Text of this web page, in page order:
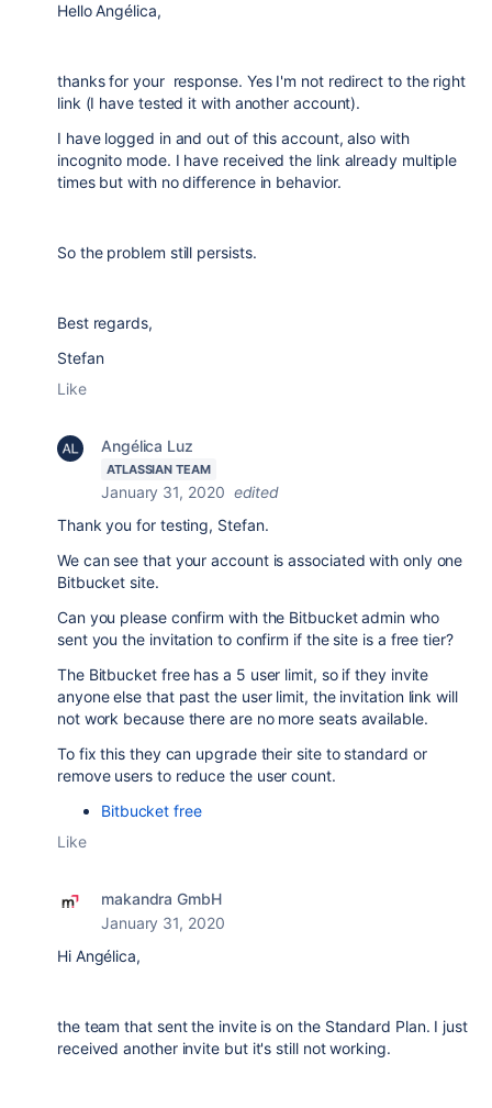
Hello Angélica,
thanks for your response. Yes I'm not redirect to the right
link (I have tested it with another account).
I have logged in and out of this account, also with
incognito mode. I have received the link already multiple
times but with no difference in behavior.
So the problem still persists.
Best regards,
Stefan
Like
Angélica Luz
ATLASSIAN TEAM
January 31, 2020 edited
Thank you for testing, Stefan.
We can see that your account is associated with only one
Bitbucket site.
Can you please confirm with the Bitbucket admin who
sent you the invitation to confirm if the site is a free tier?
The Bitbucket free has a 5 user limit, so if they invite
anyone else that past the user limit, the invitation link will
not work because there are no more seats available.
To fix this they can upgrade their site to standard or
remove users to reduce the user count.
Bitbucket free
Like
makandra GmbH
January 31, 2020
Hi Angélica,
the team that sent the invite is on the Standard Plan. I just
received another invite but it's still not working.